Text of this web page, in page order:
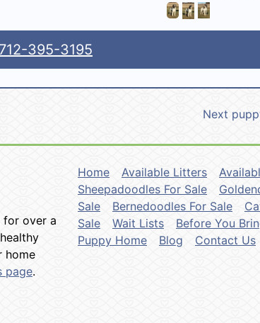
712-395-3195
Next
for over a
home
page.
Home Available Litters
Sheepadoodles For Sale
Sale
Bernedoodles For Sale
Sale
Wait Lists
Before You
Puppy Home
Blog Contact Us